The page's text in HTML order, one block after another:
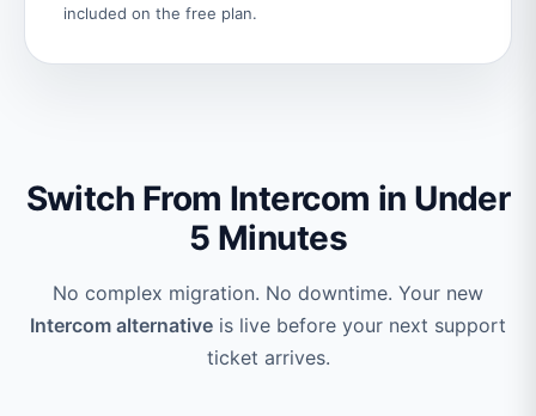
included on the free plan.
Switch From Intercom in Under
5 Minutes
No complex migration. No downtime. Your new
Intercom alternative is live before your next support
ticket arrives.